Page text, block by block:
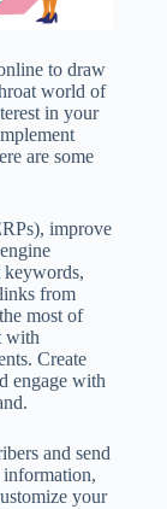
to draw
world of
in your
are some
improve
keywords,
from
most of
with
Create
engage with
and send
information,
your